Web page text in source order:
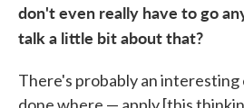
don't even really have to go
talk a little bit about that?
There's probably an